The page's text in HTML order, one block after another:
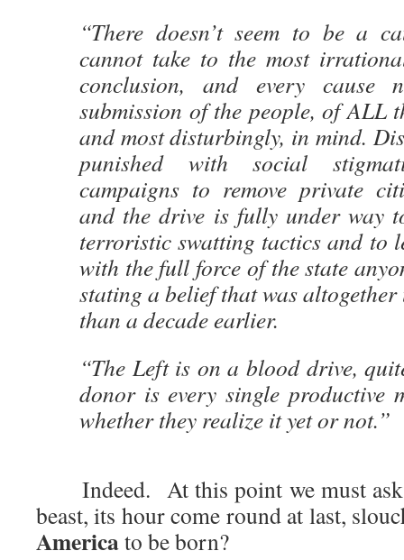
“There doesn’t seem to be a
cannot take to the most
conclusion, and every cause
submission of the people, of ALL
and most disturbingly, in mind.
punished with social
campaigns to remove private
and the drive is fully under way
terroristic swatting tactics and to
with the full force of the state
stating a belief that was
than a decade earlier.
“The Left is on a blood drive,
donor is every single productive
whether they realize it yet or not.”
Indeed. At this point we must ask
beast, its hour come round at last,
Americato be born?